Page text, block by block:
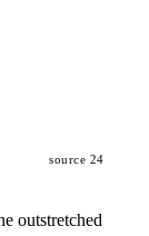
source 24
outstretched